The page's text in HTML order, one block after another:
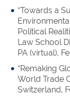
“Towards a
Political
Law School
PA (virtual),
“Remaking
World Trade
Switzerland,